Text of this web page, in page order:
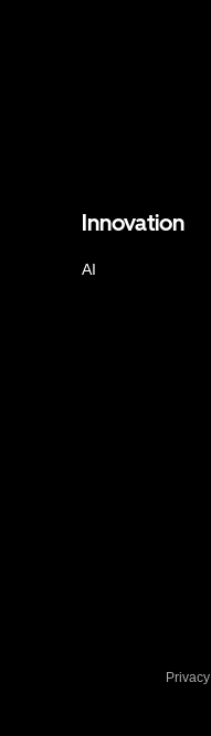
Innovation
AI
Privacy